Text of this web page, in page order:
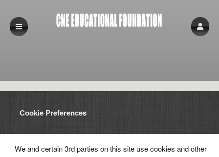
Cookie Preferences
We and certain 3rd parties on this site use cookies and other